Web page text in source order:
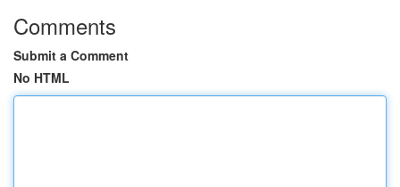
Comments
Submit a Comment
No HTML